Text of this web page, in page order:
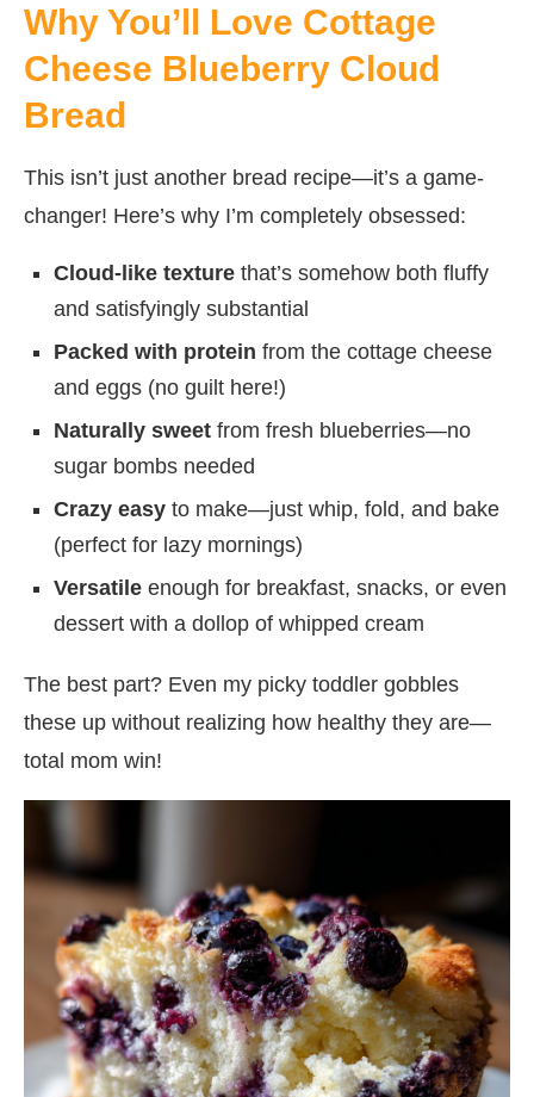
Why You’ll Love Cottage
Cheese Blueberry Cloud
Bread
This isn’t just another bread recipe—it’s a game-
changer! Here’s why I’m completely obsessed:
Cloud-like texture that’s somehow both fluffy
and satisfyingly substantial
Packed with protein from the cottage cheese
and eggs (no guilt here!)
Naturally sweet from fresh blueberries—no
sugar bombs needed
Crazy easy to make—just whip, fold, and bake
(perfect for lazy mornings)
Versatile enough for breakfast, snacks, or even
dessert with a dollop of whipped cream
The best part? Even my picky toddler gobbles
these up without realizing how healthy they are—
total mom win!